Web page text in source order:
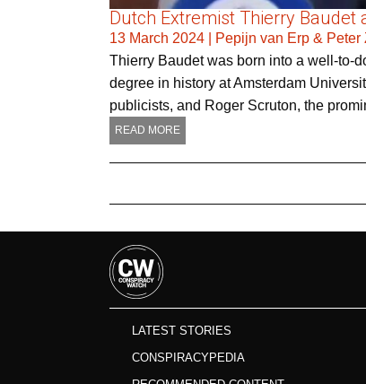
Dutch Extremist Thierry Baudet
13 March 2024
Pepijn van Erp & Peter
Thierry Baudet was born into a well-to-
degree in history at Amsterdam
publicists, and Roger Scruton, the
READ MORE
LATEST STORIES
CONSPIRACYPEDIA